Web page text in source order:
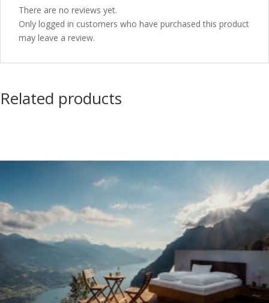
There are no reviews yet.
Only logged in customers who have purchased this product
may leave a review.
Related products